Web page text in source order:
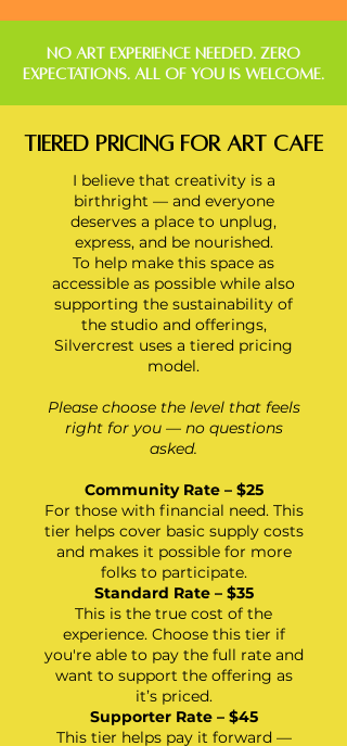
NO ART EXPERIENCE NEEDED. ZERO
EXPECTATIONS. ALL OF YOU IS WELCOME.
Tiered Pricing FOR Art CaFE
I believe that creativity is a
birthright — and everyone
deserves a place to unplug,
express, and be nourished.
To help make this space as
accessible as possible while also
supporting the sustainability of
the studio and offerings,
Silvercrest uses a tiered pricing
model.
Please choose the level that feels
right for you — no questions
asked.
Community Rate – $25
For those with financial need. This
tier helps cover basic supply costs
and makes it possible for more
folks to participate.
Standard Rate – $35
This is the true cost of the
experience. Choose this tier if
you're able to pay the full rate and
want to support the offering as
it’s priced.
Supporter Rate – $45
This tier helps pay it forward —